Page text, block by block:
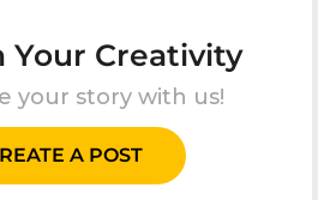
Your Creativity
your story with us!
A POST